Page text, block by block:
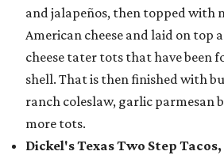
and jalapeños, then topped with
American cheese and laid on top
cheese tater tots that have been
shell. That is then finished with
ranch coleslaw, garlic parmesan
more tots.
Dickel's Texas Two Step Tacos,